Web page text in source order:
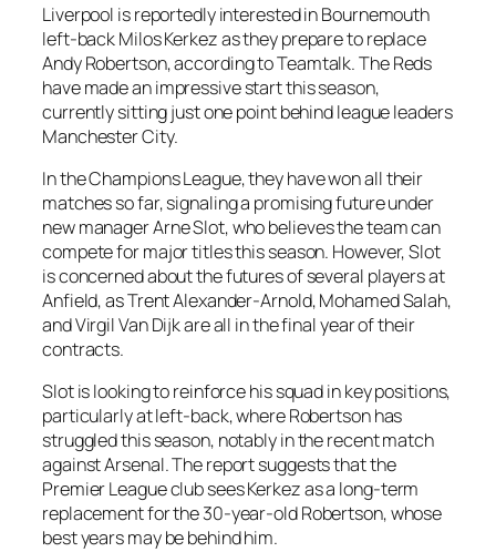
Liverpool is reportedly interested in Bournemouth
left-back Milos Kerkez as they prepare to replace
Andy Robertson, according to Teamtalk. The Reds
have made an impressive start this season,
currently sitting just one point behind league leaders
Manchester City.
In the Champions League, they have won all their
matches so far, signaling a promising future under
new manager Arne Slot, who believes the team can
compete for major titles this season. However, Slot
is concerned about the futures of several players at
Anfield, as Trent Alexander-Arnold, Mohamed Salah,
and Virgil Van Dijk are all in the final year of their
contracts.
Slot is looking to reinforce his squad in key positions,
particularly at left-back, where Robertson has
struggled this season, notably in the recent match
against Arsenal. The report suggests that the
Premier League club sees Kerkez as a long-term
replacement for the 30-year-old Robertson, whose
best years may be behind him.